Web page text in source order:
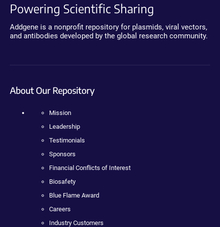
Powering Scientific Sharing
Addgene is a nonprofit repository for plasmids, viral vectors,
and antibodies developed by the global research community.
About Our Repository
Mission
Leadership
Testimonials
Sponsors
Financial Conflicts of Interest
Biosafety
Blue Flame Award
Careers
Industry Customers